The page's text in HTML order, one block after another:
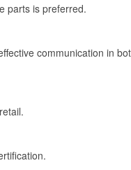
parts is preferred.
communication in